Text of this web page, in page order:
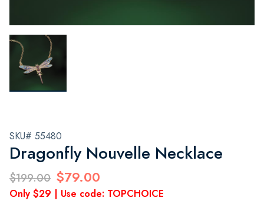
SKU# 55480
Dragonfly Nouvelle Necklace
$199.00 $79.00
Only $29 | Use code: TOPCHOICE